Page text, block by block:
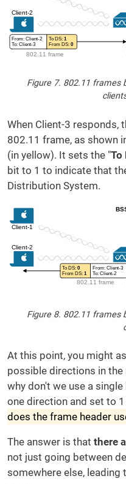
Figure 7. 802.11 frames
When Client-3 responds,
802.11 frame, as shown
(in yellow). It sets the "To
bit to 1 to indicate that
Distribution System.
Figure 8. 802.11 frames
At this point, you might
possible directions in the
why don't we use a
one direction and set to
does the frame header
The answer is that there
not just going between
somewhere else,